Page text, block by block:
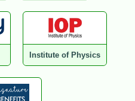
Institute of Physics